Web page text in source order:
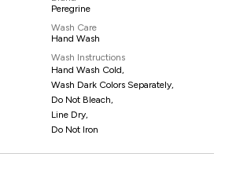
Peregrine
Wash Care
Hand Wash
Wash Instructions
Hand Wash Cold,
Wash Dark Colors Separately,
Do Not Bleach,
Line Dry,
Do Not Iron